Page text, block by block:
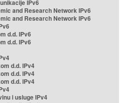
IPv6
and Research Network IPv6
and Research Network IPv6
d.d. IPv6
d.d. IPv6
d.d. IPv4
d.d. IPv4
d.d. IPv4
i usluge IPv4